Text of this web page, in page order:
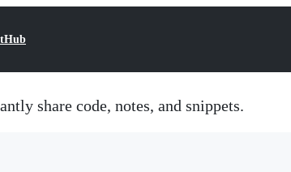
share code, notes, and snippets.